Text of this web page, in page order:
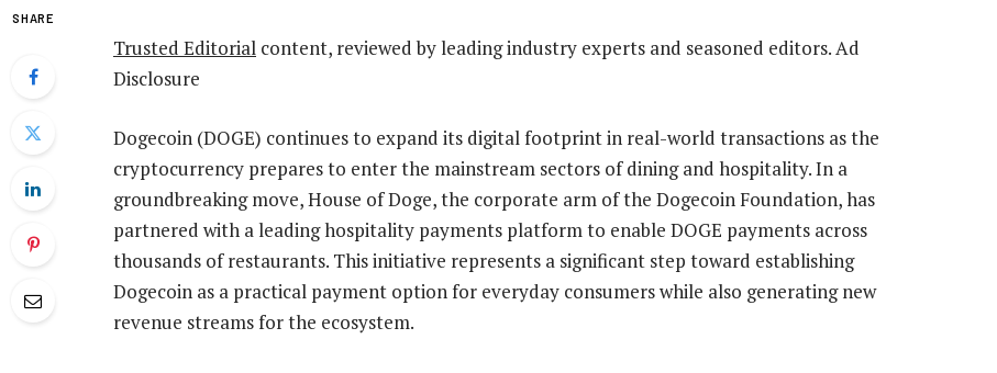
SHARE
Trusted Editorial content, reviewed by leading industry experts and seasoned editors. Ad
Disclosure
Dogecoin (DOGE) continues to expand its digital footprint in real-world transactions as the
cryptocurrency prepares to enter the mainstream sectors of dining and hospitality. In a
groundbreaking move, House of Doge, the corporate arm ofthe Dogecoin Foundation, has
partnered with a leading hospitality payments platform to enable DOGE payments across
thousands of restaurants. This initiative represents a significant step toward establishing
Dogecoin as a practical payment option for everyday consumers while also generating new
revenue streams for the ecosystem.